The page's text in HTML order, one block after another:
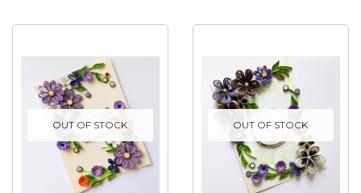
OUT OF STOCK OUT OF STOCK